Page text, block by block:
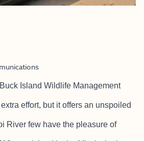
Island Wildlife Management
effort, but it offers an unspoiled
River few have the pleasure of